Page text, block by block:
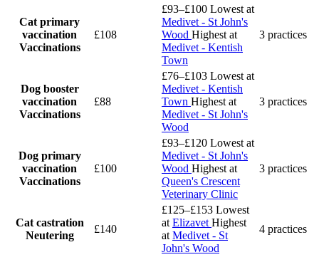
Cat primary
vaccination
Vaccinations
£108
£93–£100 Lowest at
Medivet - St John's
Wood Highest at
Medivet - Kentish
Town
3 practices
Dog booster
vaccination
Vaccinations
£88
£76–£103 Lowest at
Medivet - Kentish
Town Highest at
Medivet - St John's
Wood
3 practices
Dog primary
vaccination
Vaccinations
£100
£93–£120 Lowest at
Medivet - St John's
Wood Highest at
Queen's Crescent
Veterinary Clinic
3 practices
Cat castration
Neutering
£140
£125–£153 Lowest
at Elizavet Highest
at Medivet - St
John's Wood
4 practices